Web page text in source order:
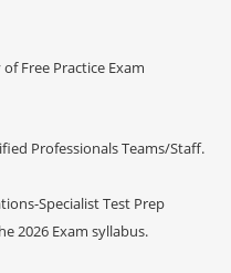
Free Practice Exam
Professionals Teams/Staff.
Specialist Test Prep
2026 Exam syllabus.